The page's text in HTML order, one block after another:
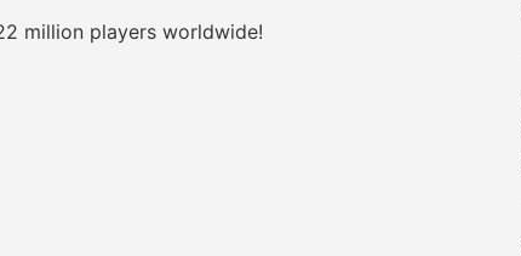
million players worldwide!